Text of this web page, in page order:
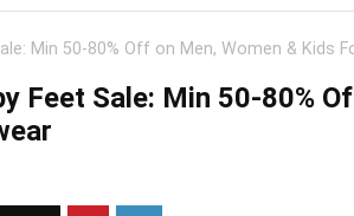
Min 50-80% Off on Men, Women & Kids
Feet Sale: Min 50-80%